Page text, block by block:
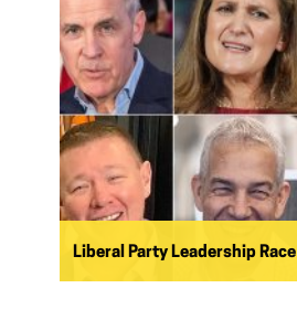
Liberal Party Leadership Race